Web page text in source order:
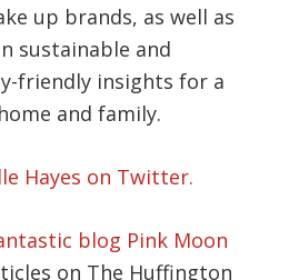
up brands, as well as
sustainable and
friendly insights for a
and family.
Hayes on Twitter.
blog Pink Moon
on The Huffington